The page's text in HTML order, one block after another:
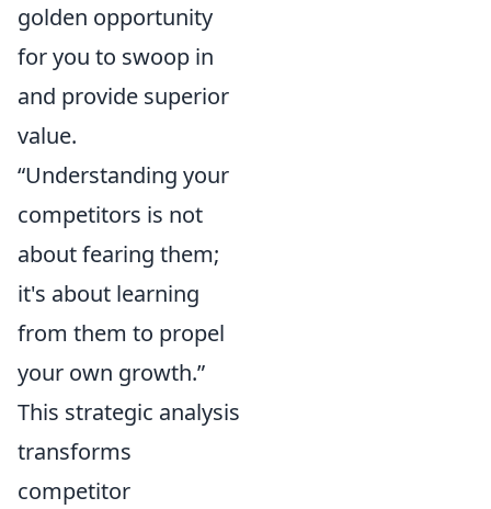
golden opportunity
for you to swoop in
and provide superior
value.
“Understanding your
competitors is not
about fearing them;
it's about learning
from them to propel
your own growth.”
This strategic analysis
transforms
competitor